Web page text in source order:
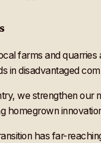
farms and
in disadvantaged
we strengthen
homegrown
has far-